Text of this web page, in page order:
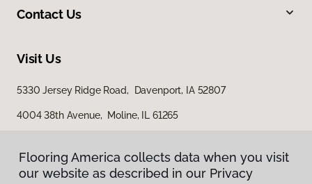
Contact Us
Visit Us
5330 Jersey Ridge Road, Davenport, IA 52807
4004 38th Avenue, Moline, IL 61265
Flooring America collects data when you visit
our website as described in our Privacy